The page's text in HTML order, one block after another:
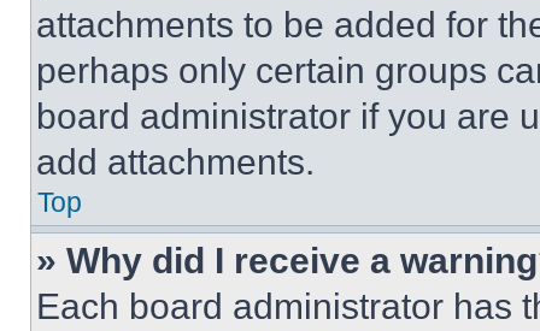
attachments to be added for
perhaps only certain groups
board administrator if you are
add attachments.
Top
» Why did I receive a
Each board administrator has